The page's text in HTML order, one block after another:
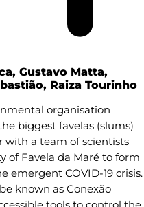
Gustavo Matta,
Raiza Tourinho
organisation
biggest favelas (slums)
with a team of scientists
of Favela da Maré to form
emergent COVID-19 crisis.
known as Conexão